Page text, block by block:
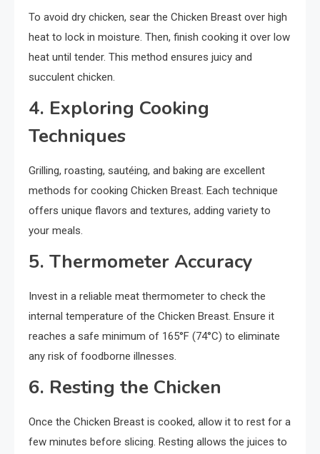
To avoid dry chicken, sear the Chicken Breast over high
heat to lock in moisture. Then, finish cooking it over low
heat until tender. This method ensures juicy and
succulent chicken.
4. Exploring Cooking
Techniques
Grilling, roasting, sautéing, and baking are excellent
methods for cooking Chicken Breast. Each technique
offers unique flavors and textures, adding variety to
your meals.
5. Thermometer Accuracy
Invest in a reliable meat thermometer to check the
internal temperature of the Chicken Breast. Ensure it
reaches a safe minimum of 165°F (74°C) to eliminate
any risk of foodborne illnesses.
6. Resting the Chicken
Once the Chicken Breast is cooked, allow it to rest for a
few minutes before slicing. Resting allows the juices to